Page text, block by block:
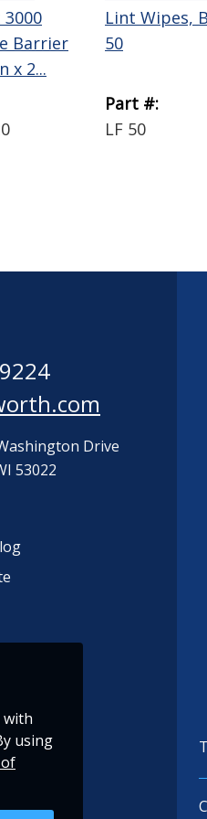
Barrier
x 2...
Lint Wipes,
50
Part #:
LF 50
Drive
53022
with
using